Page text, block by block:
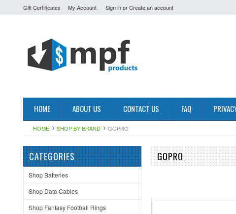
Gift Certificates My Account Sign inorCreate an account
HOME ABOUT US CONTACT US FAQ
HOME SHOP BY BRAND GOPRO
CATEGORIES
Shop Batteries
Shop Data Cables
Shop Fantasy Football Rings
GOPRO